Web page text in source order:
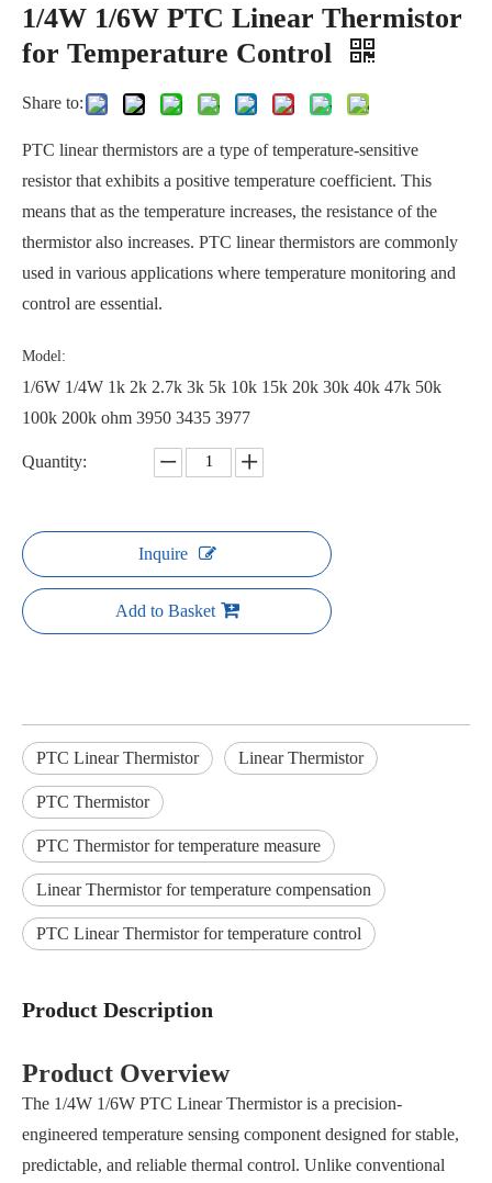
1/4W 1/6W PTC Linear Thermistor
for Temperature Control
Share to:
PTC linear thermistors are a type of temperature-sensitive
resistor that exhibits a positive temperature coefficient. This
means that as the temperature increases, the resistance of the
thermistor also increases. PTC linear thermistors are commonly
used in various applications where temperature monitoring and
control are essential.
Model:
1/6W 1/4W 1k 2k 2.7k 3k 5k 10k 15k 20k 30k 40k 47k 50k
100k 200k ohm 3950 3435 3977
Quantity:
Inquire
Add to Basket
PTC Linear Thermistor Linear Thermistor
PTC Thermistor
PTC Thermistor for temperature measure
Linear Thermistor for temperature compensation
PTC Linear Thermistor for temperature control
Product Description
Product Overview
The 1/4W 1/6W PTC Linear Thermistor is a precision-
engineered temperature sensing component designed for stable,
predictable, and reliable thermal control. Unlike conventional